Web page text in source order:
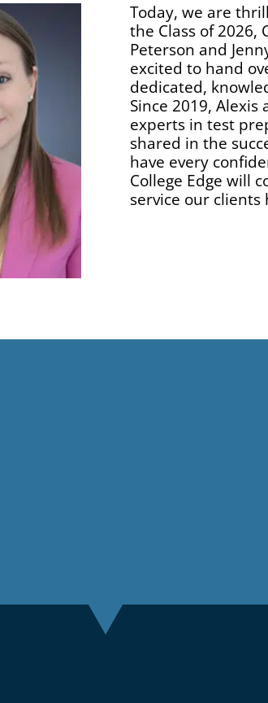
Today, we are
the Class of 2026,
Peterson and
excited to hand
dedicated,
Since 2019,
experts in test
shared in the
have every
College Edge will
service our clients